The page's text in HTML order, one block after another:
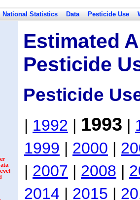
National Statistics Data Pesticide Use
Estimated
Pesticide
Pesticide
| 1992 | 1993 |
1999 | 2000 |
| 2007 | 2008 |
2014 | 2015 |